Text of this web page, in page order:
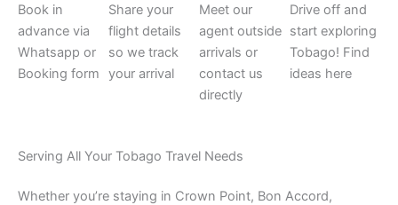
Book in
advance via
Whatsapp or
Booking form
Share your
flight details
so we track
your arrival
Meet our
agent outside
arrivals or
contact us
directly
Drive off and
start exploring
Tobago! Find
ideas here
Serving All Your Tobago Travel Needs
Whether you’re staying in Crown Point, Bon Accord,